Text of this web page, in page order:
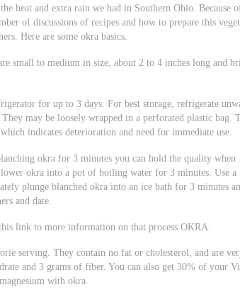
heat and extra rain we had in Southern Ohio. Because
of discussions of recipes and how to prepare this
Here are some okra basics.
small to medium in size, about 2 to 4 inches long and
for up to 3 days. For best storage, refrigerate
may be loosely wrapped in a perforated plastic bag.
indicates deterioration and need for immediate use.
okra for 3 minutes you can hold the quality when
okra into a pot of boiling water for 3 minutes. Use a
plunge blanched okra into an ice bath for 3 minutes
and date.
link to more information on that process OKRA.
serving. They contain no fat or cholesterol, and are
and 3 grams of fiber. You can also get 30% of your
with okra.